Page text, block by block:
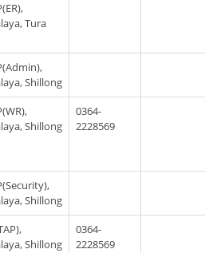
Tura
Shillong
Shillong
0364-
2228569
Shillong
Shillong
0364-
2228569